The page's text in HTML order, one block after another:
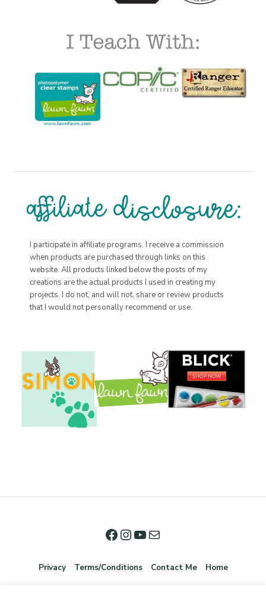
I participate in affiliate programs. I receive a commission
when products are purchased through links on this
website. All products linked below the posts of my
creations are the actual products I used in creating my
projects. I do not, and will not, share or review products
that I would not personally recommend or use.
Privacy Terms/Conditions Contact Me Home